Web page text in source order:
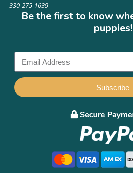
330-275-1639
Be the first to know
puppies!
Subscribe